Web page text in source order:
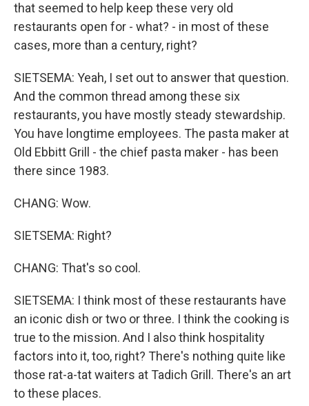
that seemed to help keep these very old
restaurants open for - what? - in most of these
cases, more than a century, right?
SIETSEMA: Yeah, I set out to answer that question.
And the common thread among these six
restaurants, you have mostly steady stewardship.
You have longtime employees. The pasta maker at
Old Ebbitt Grill - the chief pasta maker - has been
there since 1983.
CHANG: Wow.
SIETSEMA: Right?
CHANG: That's so cool.
SIETSEMA: I think most of these restaurants have
an iconic dish or two or three. I think the cooking is
true to the mission. And I also think hospitality
factors into it, too, right? There's nothing quite like
those rat-a-tat waiters at Tadich Grill. There's an art
to these places.